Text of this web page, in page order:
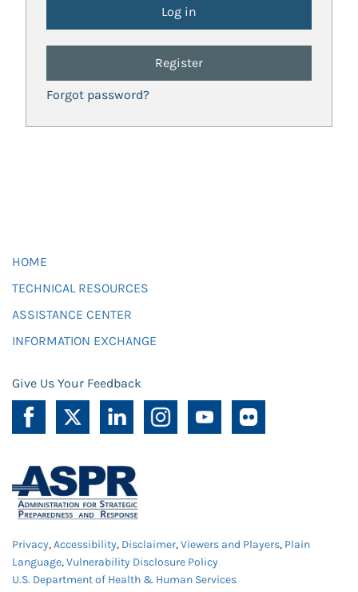
Register
Forgot password?
HOME
TECHNICAL RESOURCES
ASSISTANCE CENTER
INFORMATION EXCHANGE
Give Us Your Feedback
Privacy,Accessibility, Disclaimer,Viewers and Players, Plain
Language,Vulnerability Disclosure Policy
U.S. Department of Health & Human Services